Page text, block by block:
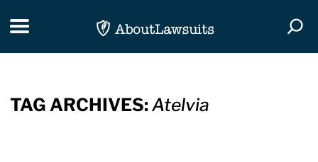
Toggle navigation
TAG ARCHIVES:Atelvia